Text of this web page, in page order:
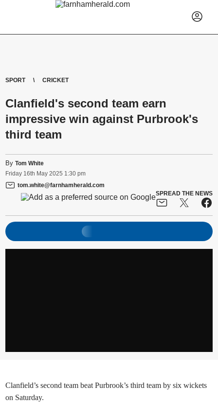
SPORT CRICKET
Clanfield's second team earn
impressive win against Purbrook's
third team
ByTom White
Friday 16th May 2025 1:30 pm
tom.white@farnhamherald.com
SPREAD THE NEWS
Clanfield’s second team beat Purbrook’s third team by six wickets
on Saturday.